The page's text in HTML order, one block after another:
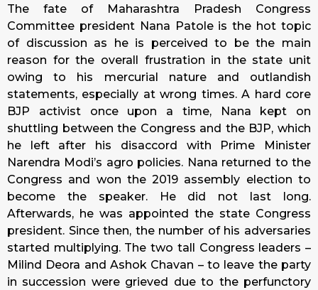
The fate of Maharashtra Pradesh Congress
Committee president Nana Patole is the hot topic
of discussion as he is perceived to be the main
reason for the overall frustration in the state unit
owing to his mercurial nature and outlandish
statements, especially at wrong times. A hard core
BJP activist once upon a time, Nana kept on
shuttling between the Congress and the BJP, which
he left after his disaccord with Prime Minister
Narendra Modi’s agro policies. Nana returned to the
Congress and won the 2019 assembly election to
become the speaker. He did not last long.
Afterwards, he was appointed the state Congress
president. Since then, the number of his adversaries
started multiplying. The two tall Congress leaders –
Milind Deora and Ashok Chavan – to leave the party
in succession were grieved due to the perfunctory